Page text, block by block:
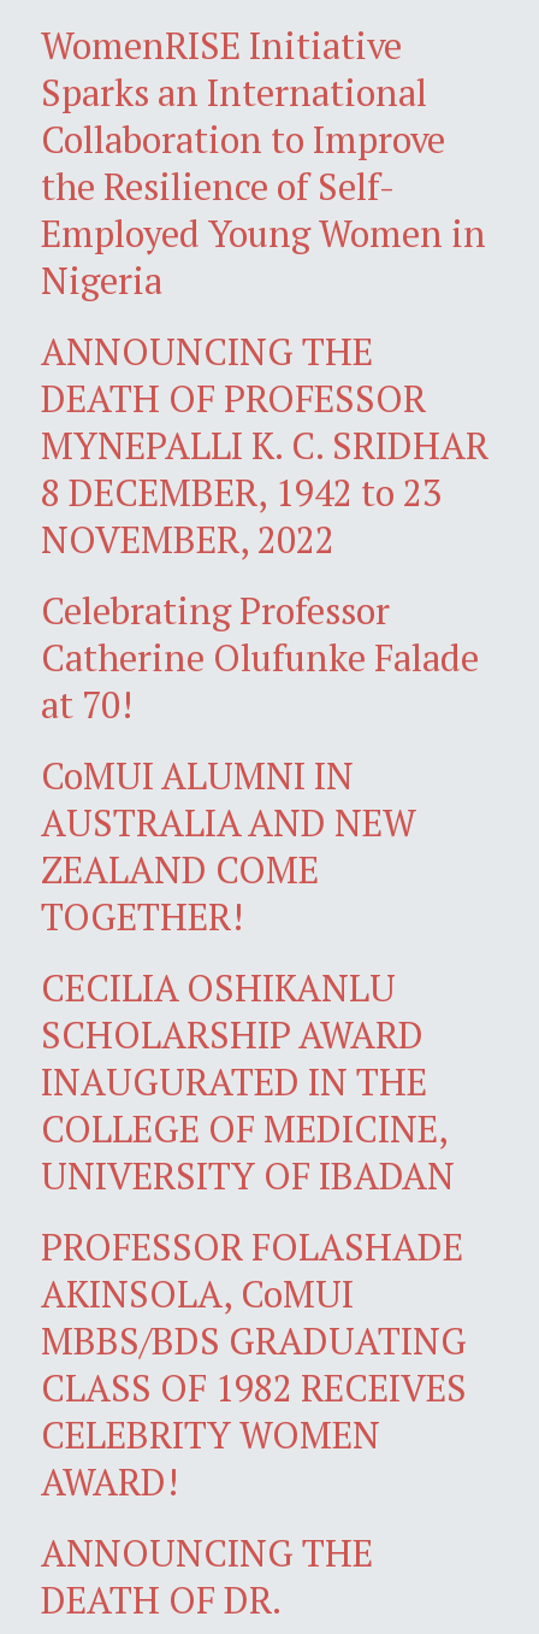
WomenRISE Initiative
Sparks an International
Collaboration to Improve
the Resilience of Self-
Employed Young Women in
Nigeria
ANNOUNCING THE
DEATH OF PROFESSOR
MYNEPALLI K. C. SRIDHAR
8 DECEMBER, 1942 to 23
NOVEMBER, 2022
Celebrating Professor
Catherine Olufunke Falade
at 70!
CoMUI ALUMNI IN
AUSTRALIA AND NEW
ZEALAND COME
TOGETHER!
CECILIA OSHIKANLU
SCHOLARSHIP AWARD
INAUGURATED IN THE
COLLEGE OF MEDICINE,
UNIVERSITY OF IBADAN
PROFESSOR FOLASHADE
AKINSOLA, CoMUI
MBBS/BDS GRADUATING
CLASS OF 1982 RECEIVES
CELEBRITY WOMEN
AWARD!
ANNOUNCING THE
DEATH OF DR.